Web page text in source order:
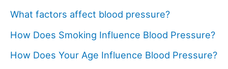
What factors affect blood pressure?
How Does Smoking Influence Blood Pressure?
How Does Your Age Influence Blood Pressure?